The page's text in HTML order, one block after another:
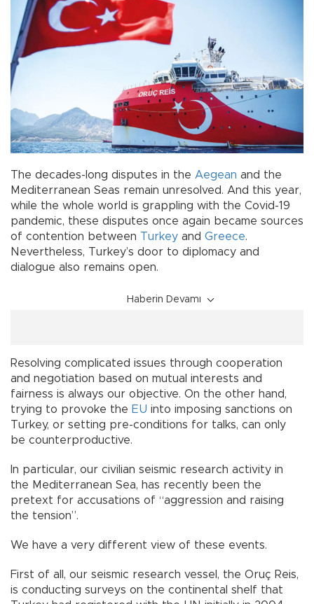
The decades-long disputes in the Aegean and the
Mediterranean Seas remain unresolved. And this year,
while the whole world is grappling with the Covid-19
pandemic, these disputes once again became sources
of contention between Turkey and Greece.
Nevertheless, Turkey’s door to diplomacy and
dialogue also remains open.
Haberin Devamı
Resolving complicated issues through cooperation
and negotiation based on mutual interests and
fairness is always our objective. On the other hand,
trying to provoke the EU into imposing sanctions on
Turkey, or setting pre-conditions for talks, can only
be counterproductive.
In particular, our civilian seismic research activity in
the Mediterranean Sea, has recently been the
pretext for accusations of “aggression and raising
the tension”.
We have a very different view of these events.
First of all, our seismic research vessel, the Oruç Reis,
is conducting surveys on the continental shelf that